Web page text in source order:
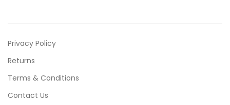
Privacy Policy
Returns
Terms & Conditions
Contact Us